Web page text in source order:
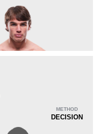
First round finishes
METHOD
DECISION